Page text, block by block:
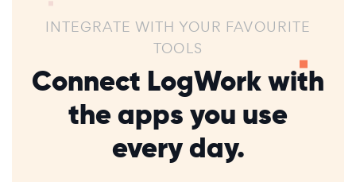
INTEGRATE WITH YOUR FAVOURITE
TOOLS
Connect LogWork with
the apps you use
every day.